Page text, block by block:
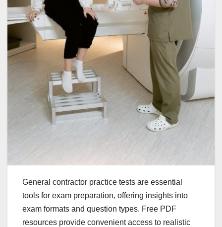
General contractor practice tests are essential
tools for exam preparation, offering insights into
exam formats and question types. Free PDF
resources provide convenient access to realistic